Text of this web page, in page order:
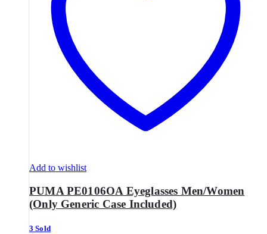
Add to wishlist
PUMA PE0106OA Eyeglasses Men/Women
(Only Generic Case Included)
3 Sold